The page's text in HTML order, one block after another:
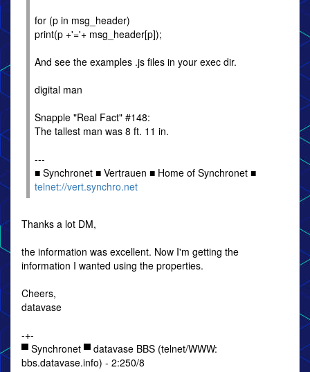
for (p in msg_header)
print(p +'='+ msg_header[p]);
And see the examples .js files in your exec dir.
digital man
Snapple "Real Fact" #148:
The tallest man was 8 ft. 11 in.
---
■ Synchronet ■ Vertrauen ■ Home of Synchronet ■
telnet://vert.synchro.net
Thanks a lot DM,
the information was excellent. Now I'm getting the
information I wanted using the properties.
Cheers,
datavase
-+-
▀ Synchronet ▀ datavase BBS (telnet/WWW:
bbs.datavase.info) - 2:250/8